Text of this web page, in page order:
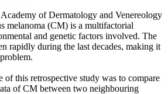
of Dermatology and Venereology
melanoma (CM) is a multifactorial
and genetic factors involved. The
rapidly during the last decades, making it
of this retrospective study was to compare
of CM between two neighbouring